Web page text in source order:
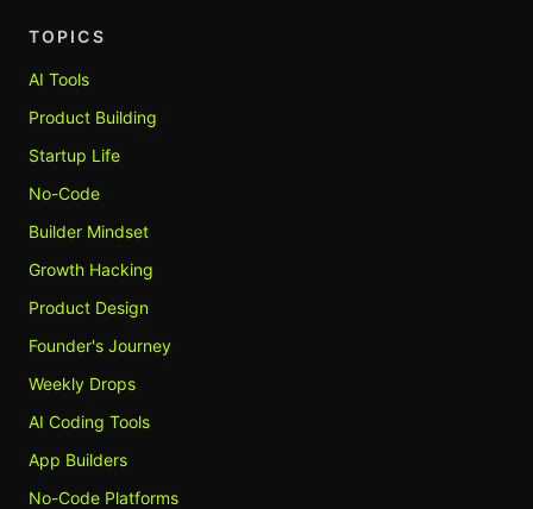
TOPICS
AI Tools
Product Building
Startup Life
No-Code
Builder Mindset
Growth Hacking
Product Design
Founder's Journey
Weekly Drops
AI Coding Tools
App Builders
No-Code Platforms